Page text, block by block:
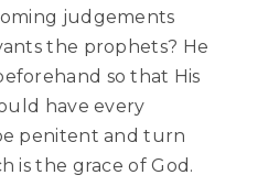
judgements
the prophets? He
so that His
have every
penitent and turn
is the grace of God.